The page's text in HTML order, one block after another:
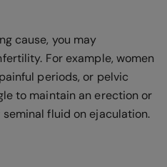
cause, you may
For example, women
periods, or pelvic
to maintain an erection or
fluid on ejaculation.